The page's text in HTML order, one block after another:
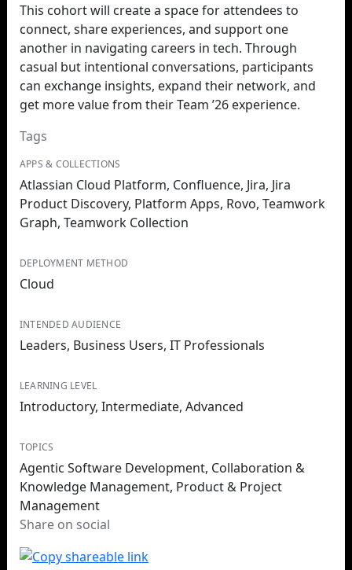
This cohort will create a space for attendees to
connect, share experiences, and support one
another in navigating careers in tech. Through
casual but intentional conversations, participants
can exchange insights, expand their network, and
get more value from their Team ’26 experience.
Tags
APPS & COLLECTIONS
Atlassian Cloud Platform, Confluence, Jira, Jira
Product Discovery, Platform Apps, Rovo, Teamwork
Graph, Teamwork Collection
DEPLOYMENT METHOD
Cloud
INTENDED AUDIENCE
Leaders, Business Users, IT Professionals
LEARNING LEVEL
Introductory, Intermediate, Advanced
TOPICS
Agentic Software Development, Collaboration &
Knowledge Management, Product & Project
Management
Share on social